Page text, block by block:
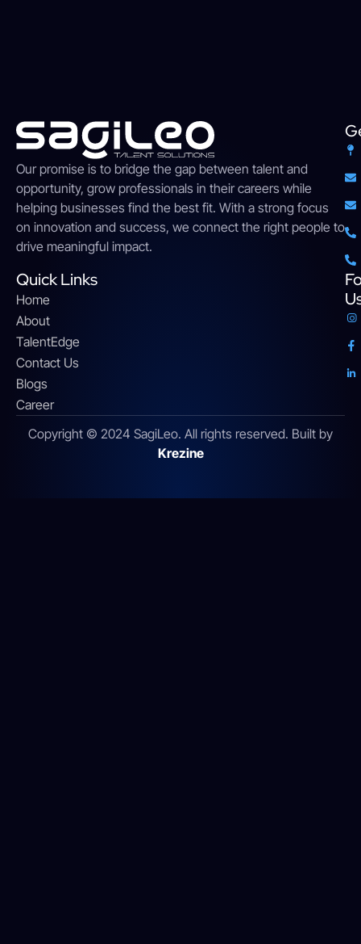
Our promise is to bridge the gap between talent and
opportunity, grow professionals in their careers while
helping businesses find the best fit. With a strong focus
on innovation and success, we connect the right people to
drive meaningful impact.
Quick Links
Home
About
TalentEdge
Contact Us
Blogs
Career
Copyright © 2024 SagiLeo. All rights reserved. Built by
Krezine